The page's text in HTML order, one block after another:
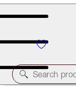
Free Bronzing
Search